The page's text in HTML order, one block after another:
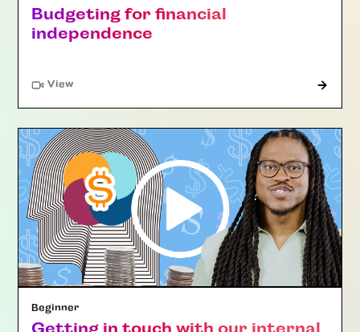
Budgeting for financial
independence
View"Article"
Beginner